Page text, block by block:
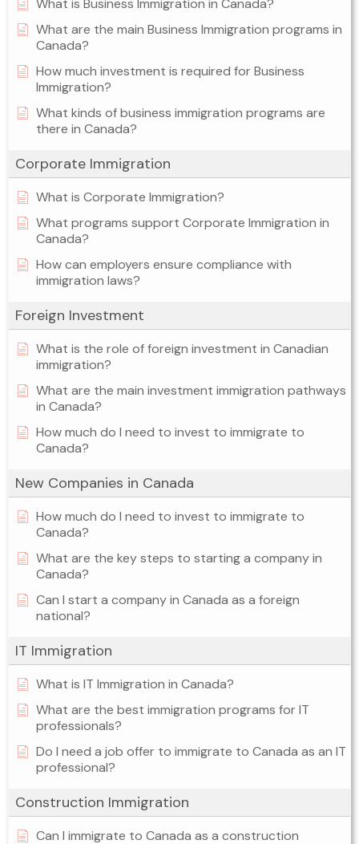
What is Business Immigration in Canada?
What are the main Business Immigration programs in
Canada?
How much investment is required for Business
Immigration?
What kinds of business immigration programs are
there in Canada?
Corporate Immigration
What is Corporate Immigration?
What programs support Corporate Immigration in
Canada?
How can employers ensure compliance with
immigration laws?
Foreign Investment
What is the role of foreign investment in Canadian
immigration?
What are the main investment immigration pathways
in Canada?
How much do I need to invest to immigrate to
Canada?
New Companies in Canada
How much do I need to invest to immigrate to
Canada?
What are the key steps to starting a company in
Canada?
Can I start a company in Canada as a foreign
national?
IT Immigration
What is IT Immigration in Canada?
What are the best immigration programs for IT
professionals?
Do I need a job offer to immigrate to Canada as an IT
professional?
Construction Immigration
Can I immigrate to Canada as a construction